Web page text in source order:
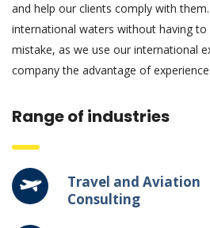
and help our clients comply with
international waters without having
mistake, as we use our international
company the advantage of experience.
Range of industries
Travel and Aviation
Consulting